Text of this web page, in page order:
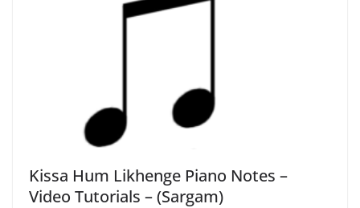
Kissa Hum Likhenge Piano Notes –
Video Tutorials – (Sargam)